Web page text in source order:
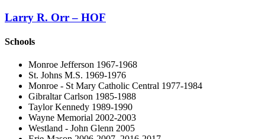
Larry R. Orr – HOF
Schools
Monroe Jefferson 1967-1968
St. Johns M.S. 1969-1976
Monroe - St Mary Catholic Central 1977-1984
Gibraltar Carlson 1985-1988
Taylor Kennedy 1989-1990
Wayne Memorial 2002-2003
Westland - John Glenn 2005